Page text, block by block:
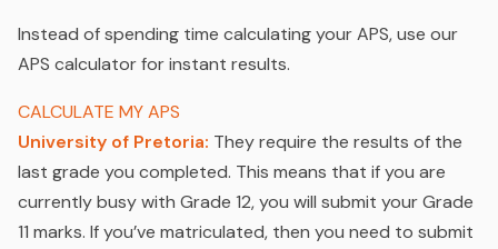
Instead of spending time calculating your APS, use our
APS calculator for instant results.
CALCULATE MY APS
University of Pretoria: They require the results of the
last grade you completed. This means that if you are
currently busy with Grade 12, you will submit your Grade
11 marks. If you’ve matriculated, then you need to submit